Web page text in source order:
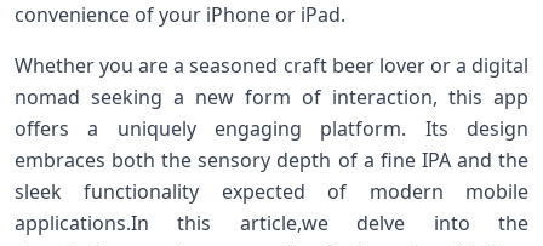
convenience⁣ of⁣ your iPhone or iPad.
Whether you are a seasoned​ craft beer lover or a digital
nomad seeking a new form of interaction, this app
offers a uniquely engaging platform. Its design
embraces ⁢both the sensory ⁤depth ⁣of a ⁣fine IPA and the
sleek functionality expected of modern ‌mobile
applications.In this article,we delve into the‍